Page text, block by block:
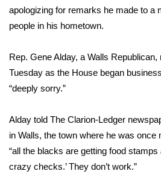
MidMorning with WCBI
WCBI Sunrise Saturday
Sports
2026 High School Football
Local Sports
apologizing for remarks he made to a
people in his hometown.
Rep. Gene Alday, a Walls
Tuesday as the House began
“deeply sorry.”
Alday told The Clarion-Ledger
in Walls, the town where he was once
“all the blacks are getting food stamps
crazy checks.’ They don’t work.”